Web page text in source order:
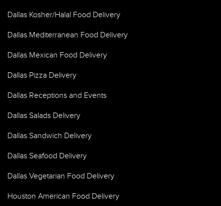
Dallas Kosher/Halal Food Delivery
Dallas Mediterranean Food Delivery
Dallas Mexican Food Delivery
Dallas Pizza Delivery
Dallas Receptions and Events
Dallas Salads Delivery
Dallas Sandwich Delivery
Dallas Seafood Delivery
Dallas Vegetarian Food Delivery
Houston American Food Delivery